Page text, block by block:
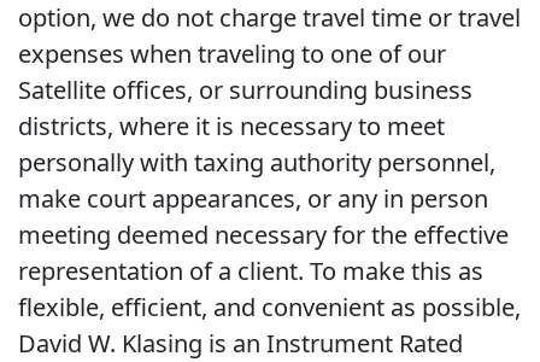
option, we do not charge travel time or travel
expenses when traveling to one of our
Satellite offices, or surrounding business
districts, where it is necessary to meet
personally with taxing authority personnel,
make court appearances, or any in person
meeting deemed necessary for the effective
representation of a client. To make this as
flexible, efficient, and convenient as possible,
David W. Klasing is an Instrument Rated